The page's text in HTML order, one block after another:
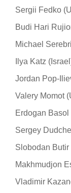
Sergii Fedko
Budi Hari
Michael
Ilya Katz
Jordan Pop-
Valery Momot
Erdogan Basol
Sergey
Slobodan Butir
Makhmudjon
Vladimir